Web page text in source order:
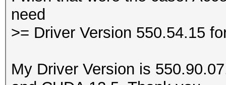
ptxas application
Unsupported
| GPU Name
Id Disp.A |
Memory-Usage |
need
>= Driver Version 550.54.15
My Driver Version is